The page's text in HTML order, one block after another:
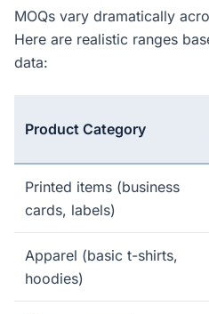
MOQs vary dramatically
Here are realistic ranges
data:
Product Category
Printed items (business
cards, labels)
Apparel (basic t-shirts,
hoodies)